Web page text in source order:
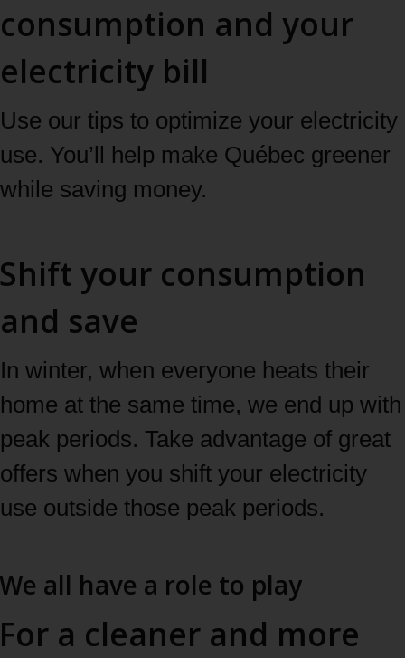
consumption and your
electricity bill
Use our tips to optimize your electricity
use. You’ll help make Québec greener
while saving money.
Shift your consumption
and save
In winter, when everyone heats their
home at the same time, we end up with
peak periods. Take advantage of great
offers when you shift your electricity
use outside those peak periods.
We all have a role to play
For a cleaner and more